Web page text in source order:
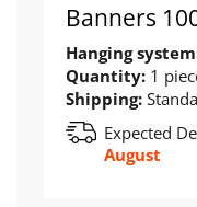
Banners
Hanging
Quantity: 1
Shipping:
Expected
August